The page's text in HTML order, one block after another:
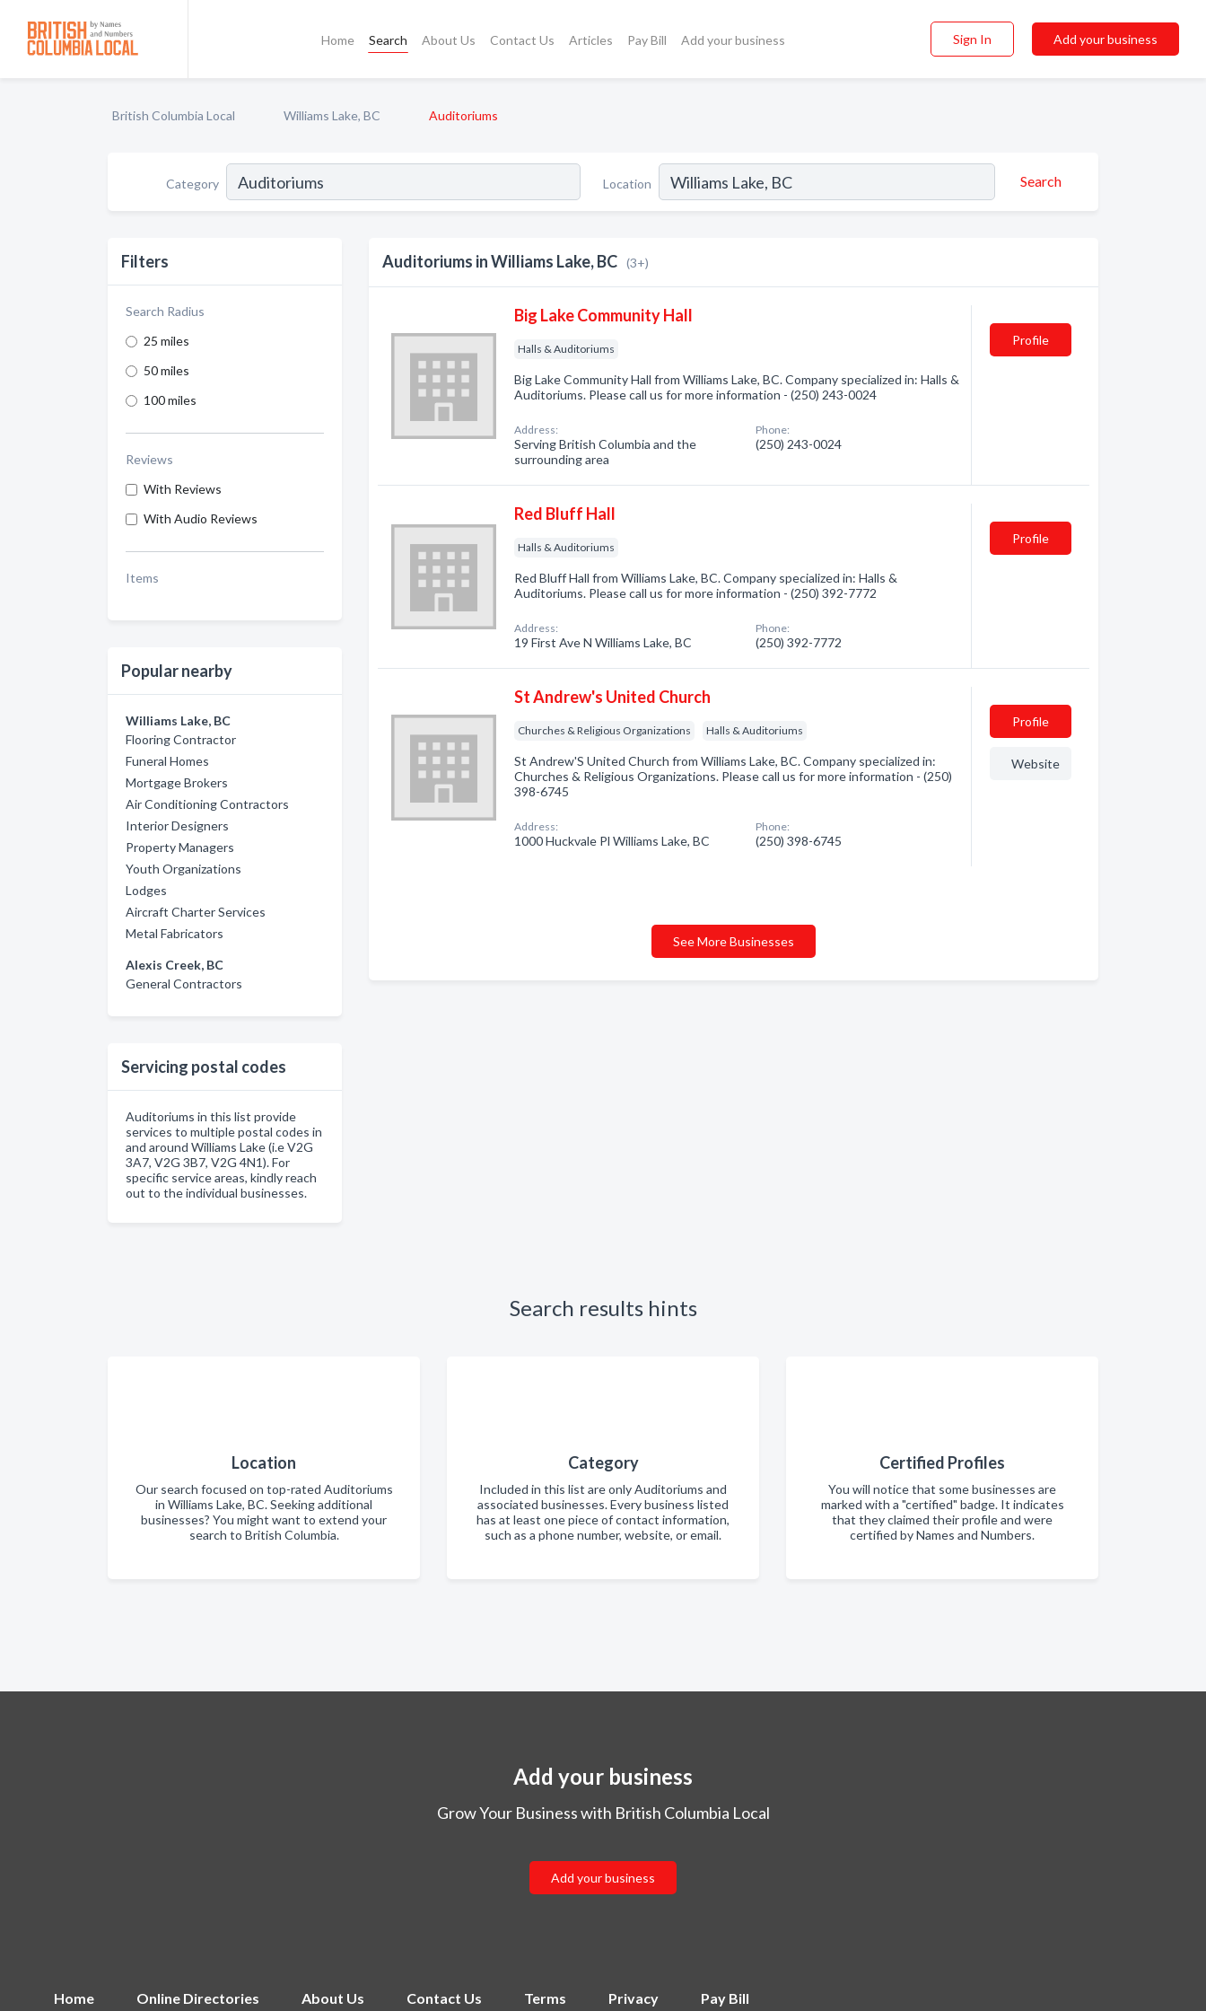
Home Search About Us Contact Us Articles Pay Bill Add your business Sign In Add your business
British Columbia Local Williams Lake, BC Auditoriums
Category Location Search
Filters
Search Radius
25 miles
50 miles
100 miles
Reviews
With Reviews
With Audio Reviews
Items
Popular nearby
Williams Lake, BC
Flooring Contractor
Funeral Homes
Mortgage Brokers
Air Conditioning Contractors
Interior Designers
Property Managers
Youth Organizations
Lodges
Aircraft Charter Services
Metal Fabricators
Alexis Creek, BC
General Contractors
Servicing postal codes
Auditoriums in this list provide
services to multiple postal codes in
and around Williams Lake (i.e V2G
3A7, V2G 3B7, V2G 4N1). For
specific service areas, kindly reach
out to the individual businesses.
Auditoriums in Williams Lake, BC (3+)
Big Lake Community Hall
Halls & Auditoriums
Big Lake Community Hall from Williams Lake, BC. Company specialized in: Halls &
Auditoriums. Please call us for more information - (250) 243-0024
Address:
Serving British Columbia and the
surrounding area
Phone:
(250) 243-0024
Profile
Red Bluff Hall
Halls & Auditoriums
Red Bluff Hall from Williams Lake, BC. Company specialized in: Halls &
Auditoriums. Please call us for more information - (250) 392-7772
Address:
19 First Ave N Williams Lake, BC
Phone:
(250) 392-7772
Profile
St Andrew's United Church
Churches & Religious Organizations Halls & Auditoriums
St Andrew'S United Church from Williams Lake, BC. Company specialized in:
Churches & Religious Organizations. Please call us for more information - (250)
398-6745
Address:
1000 Huckvale Pl Williams Lake, BC
Phone:
(250) 398-6745
Profile
Website
See More Businesses
Search results hints
Location
Our search focused on top-rated Auditoriums
in Williams Lake, BC. Seeking additional
businesses? You might want to extend your
search to British Columbia.
Category
Included in this list are only Auditoriums and
associated businesses. Every business listed
has at least one piece of contact information,
such as a phone number, website, or email.
Certified Profiles
You will notice that some businesses are
marked with a "certified" badge. It indicates
that they claimed their profile and were
certified by Names and Numbers.
Add your business
Grow Your Business with British Columbia Local
Add your business
Home Online Directories About Us Contact Us Terms Privacy Pay Bill